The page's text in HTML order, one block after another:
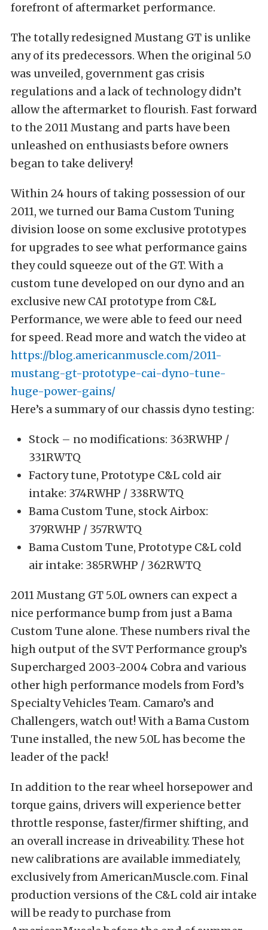
forefront of aftermarket performance.
The totally redesigned Mustang GT is unlike
any of its predecessors. When the original 5.0
was unveiled, government gas crisis
regulations and a lack of technology didn’t
allow the aftermarket to flourish. Fast forward
to the 2011 Mustang and parts have been
unleashed on enthusiasts before owners
began to take delivery!
Within 24 hours of taking possession of our
2011, we turned our Bama Custom Tuning
division loose on some exclusive prototypes
for upgrades to see what performance gains
they could squeeze out of the GT. With a
custom tune developed on our dyno and an
exclusive new CAI prototype from C&L
Performance, we were able to feed our need
for speed. Read more and watch the video at
https://blog.americanmuscle.com/2011-
mustang-gt-prototype-cai-dyno-tune-
huge-power-gains/
Here’s a summary of our chassis dyno testing:
Stock – no modifications: 363RWHP /
331RWTQ
Factory tune, Prototype C&L cold air
intake: 374RWHP / 338RWTQ
Bama Custom Tune, stock Airbox:
379RWHP / 357RWTQ
Bama Custom Tune, Prototype C&L cold
air intake: 385RWHP / 362RWTQ
2011 Mustang GT 5.0L owners can expect a
nice performance bump from just a Bama
Custom Tune alone. These numbers rival the
high output of the SVT Performance group’s
Supercharged 2003-2004 Cobra and various
other high performance models from Ford’s
Specialty Vehicles Team. Camaro’s and
Challengers, watch out! With a Bama Custom
Tune installed, the new 5.0L has become the
leader of the pack!
In addition to the rear wheel horsepower and
torque gains, drivers will experience better
throttle response, faster/firmer shifting, and
an overall increase in driveability. These hot
new calibrations are available immediately,
exclusively from AmericanMuscle.com. Final
production versions of the C&L cold air intake
will be ready to purchase from